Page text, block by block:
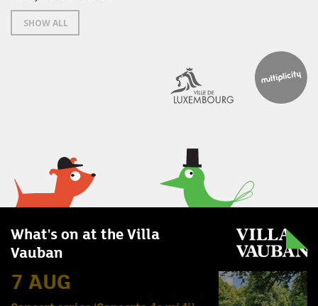
SHOW ALL
What's on at the Villa
Vauban
7 AUG